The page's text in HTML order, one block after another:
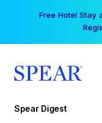
Free Hotel Stay
Spear Digest